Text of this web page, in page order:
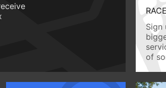
Sign
of